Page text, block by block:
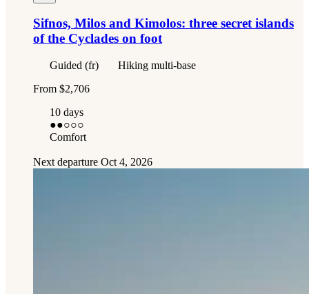
Sifnos, Milos and Kimolos: three secret islands
of the Cyclades on foot
Guided (fr)
Hiking multi-base
From $2,706
10 days
●●○○○
Comfort
Next departure Oct 4, 2026